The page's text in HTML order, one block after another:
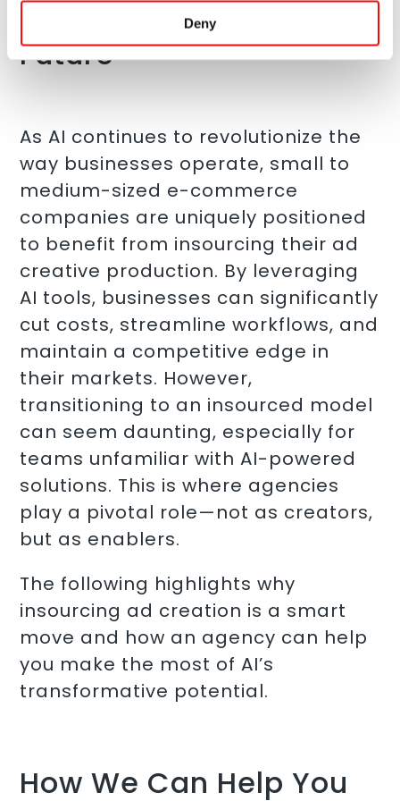
Deny
Creation with AI is the
Future
As AI continues to revolutionize the
way businesses operate, small to
medium-sized e-commerce
companies are uniquely positioned
to benefit from insourcing their ad
creative production. By leveraging
AI tools, businesses can significantly
cut costs, streamline workflows, and
maintain a competitive edge in
their markets. However,
transitioning to an insourced model
can seem daunting, especially for
teams unfamiliar with AI-powered
solutions. This is where agencies
play a pivotal role—not as creators,
but as enablers.
The following highlights why
insourcing ad creation is a smart
move and how an agency can help
you make the most of AI’s
transformative potential.
How We Can Help You